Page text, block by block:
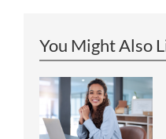
You Might Also